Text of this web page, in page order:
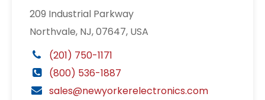
209 Industrial Parkway
Northvale, NJ, 07647, USA
(201) 750-1171
(800) 536-1887
sales@newyorkerelectronics.com